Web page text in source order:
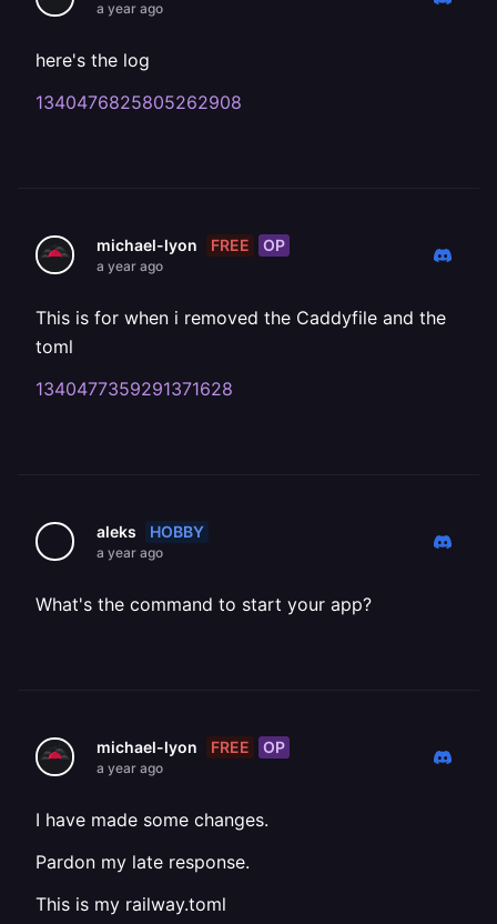
a year ago
here's the log
1340476825805262908
michael-lyon FREE OP
a year ago
This is for when i removed the Caddyfile and the
toml
1340477359291371628
aleks HOBBY
a year ago
What's the command to start your app?
michael-lyon FREE OP
a year ago
I have made some changes.
Pardon my late response.
This is my railway.toml